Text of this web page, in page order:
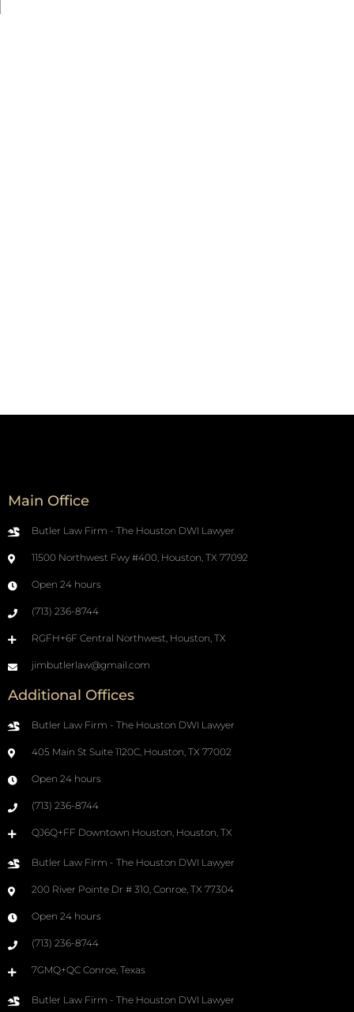
Main Office
Butler Law Firm - The Houston DWI Lawyer
11500 Northwest Fwy #400, Houston, TX 77092
Open 24 hours
(713) 236-8744
RGFH+6F Central Northwest, Houston, TX
jimbutlerlaw@gmail.com
Additional Offices
Butler Law Firm - The Houston DWI Lawyer
405 Main St Suite 1120C, Houston, TX 77002
Open 24 hours
(713) 236-8744
QJ6Q+FF Downtown Houston, Houston, TX
Butler Law Firm - The Houston DWI Lawyer
200 River Pointe Dr # 310, Conroe, TX 77304
Open 24 hours
(713) 236-8744
7GMQ+QC Conroe, Texas
Butler Law Firm - The Houston DWI Lawyer